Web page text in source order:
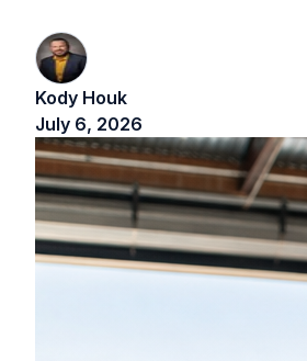
Kody Houk
July 6, 2026